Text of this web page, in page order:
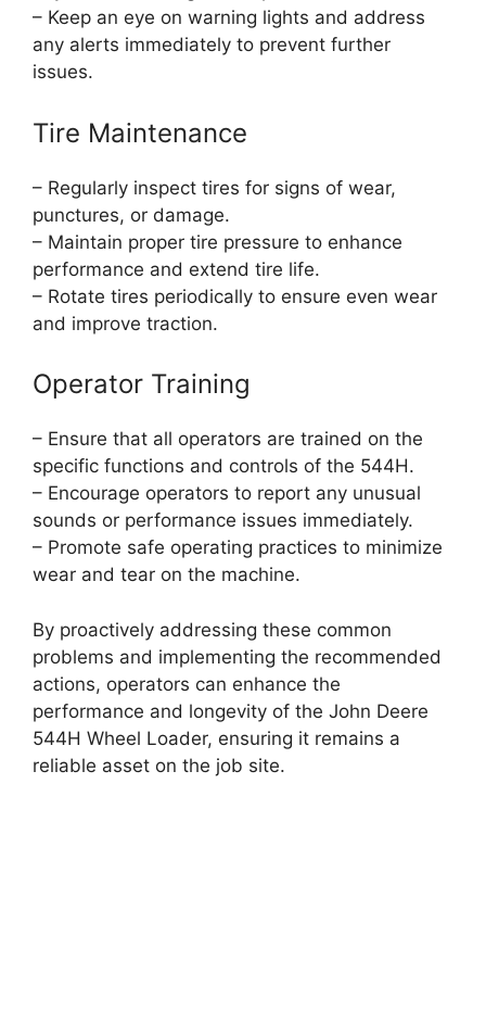
– Keep an eye on warning lights and address
any alerts immediately to prevent further
issues.
Tire Maintenance
– Regularly inspect tires for signs of wear,
punctures, or damage.
– Maintain proper tire pressure to enhance
performance and extend tire life.
– Rotate tires periodically to ensure even wear
and improve traction.
Operator Training
– Ensure that all operators are trained on the
specific functions and controls of the 544H.
– Encourage operators to report any unusual
sounds or performance issues immediately.
– Promote safe operating practices to minimize
wear and tear on the machine.
By proactively addressing these common
problems and implementing the recommended
actions, operators can enhance the
performance and longevity of the John Deere
544H Wheel Loader, ensuring it remains a
reliable asset on the job site.